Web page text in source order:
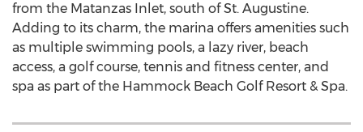
from the Matanzas Inlet, south ofSt. Augustine.
Adding to its charm, the marina offers amenities such
as multiple swimming pools, a lazy river, beach
access, a golf course, tennis and fitness center, and
spa as part of the Hammock Beach Golf Resort & Spa.